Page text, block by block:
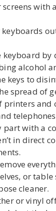
with
keyboard
alcohol
keys to
spread of
printers and
part with a
in direct
or
cleaner.
or vinyl